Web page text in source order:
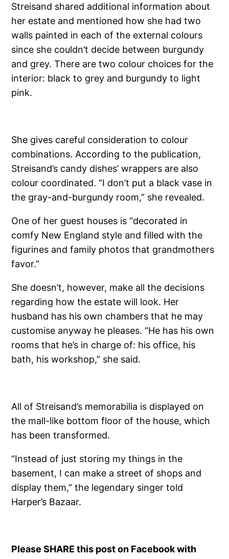
Streisand shared additional information about
her estate and mentioned how she had two
walls painted in each of the external colours
since she couldn’t decide between burgundy
and grey. There are two colour choices for the
interior: black to grey and burgundy to light
pink.
She gives careful consideration to colour
combinations. According to the publication,
Streisand’s candy dishes’ wrappers are also
colour coordinated. “I don’t put a black vase in
the gray-and-burgundy room,” she revealed.
One of her guest houses is “decorated in
comfy New England style and filled with the
figurines and family photos that grandmothers
favor.”
She doesn’t, however, make all the decisions
regarding how the estate will look. Her
husband has his own chambers that he may
customise anyway he pleases. “He has his own
rooms that he’s in charge of: his office, his
bath, his workshop,” she said.
All of Streisand’s memorabilia is displayed on
the mall-like bottom floor of the house, which
has been transformed.
“Instead of just storing my things in the
basement, I can make a street of shops and
display them,” the legendary singer told
Harper’s Bazaar.
Please SHARE this post on Facebook with